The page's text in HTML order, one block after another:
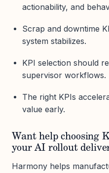
actionability, and
Scrap and downtime
system stabilizes.
KPI selection should
supervisor workflows.
The right KPIs
value early.
Want help choosing
your AI rollout
Harmony helps